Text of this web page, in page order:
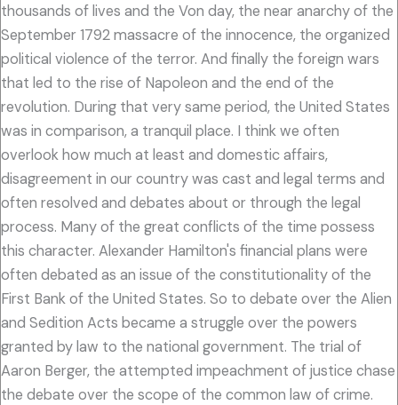
thousands of lives and the Von day, the near anarchy of the
September 1792 massacre of the innocence, the organized
political violence of the terror. And finally the foreign wars
that led to the rise of Napoleon and the end of the
revolution. During that very same period, the United States
was in comparison, a tranquil place. I think we often
overlook how much at least and domestic affairs,
disagreement in our country was cast and legal terms and
often resolved and debates about or through the legal
process. Many of the great conflicts of the time possess
this character. Alexander Hamilton's financial plans were
often debated as an issue of the constitutionality of the
First Bank of the United States. So to debate over the Alien
and Sedition Acts became a struggle over the powers
granted by law to the national government. The trial of
Aaron Berger, the attempted impeachment of justice chase
the debate over the scope of the common law of crime.